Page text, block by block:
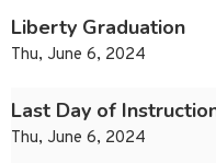
Liberty Graduation
Thu, June 6, 2024
Last Day of
Thu, June 6, 2024